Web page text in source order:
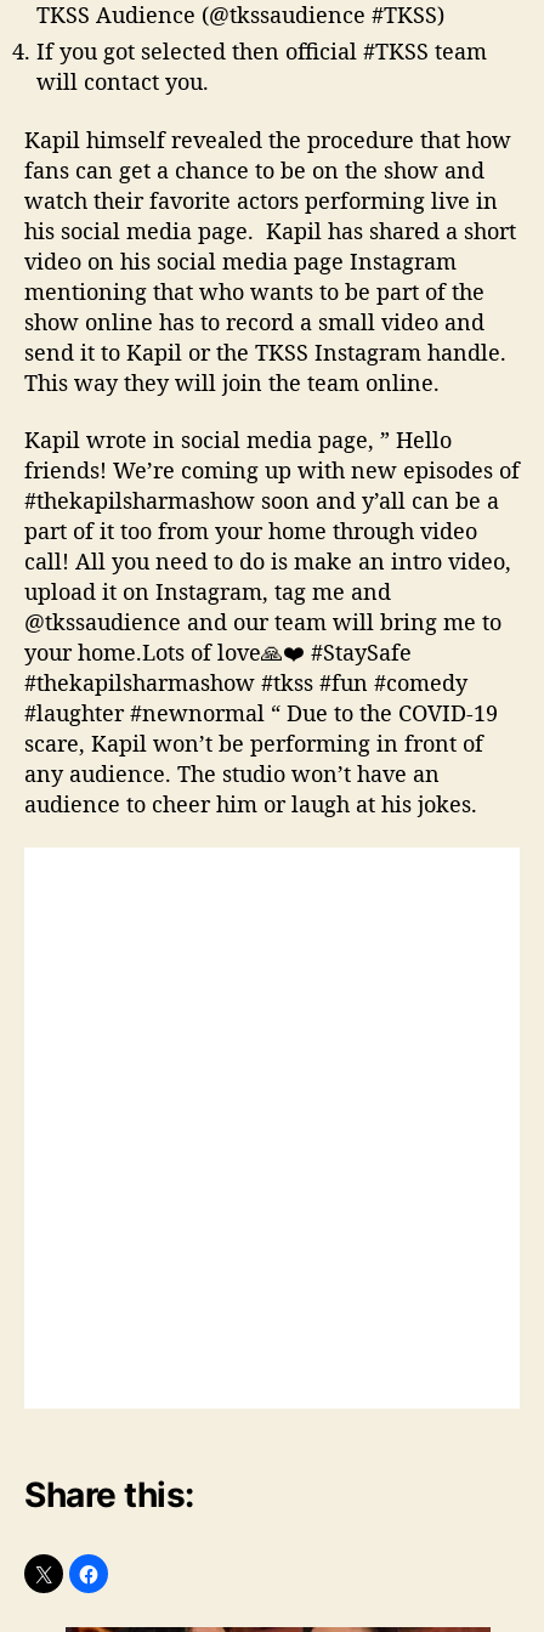
TKSS Audience (@tkssaudience #TKSS)
If you got selected then official #TKSS team
will contact you.
Kapil himself revealed the procedure that how
fans can get a chance to be on the show and
watch their favorite actors performing live in
his social media page. Kapil has shared a short
video on his social media page Instagram
mentioning that who wants to be part of the
show online has to record a small video and
send it to Kapil or the TKSS Instagram handle.
This way they will join the team online.
Kapil wrote in social media page, ” Hello
friends! We’re coming up with new episodes of
#thekapilsharmashow soon and y’all can be a
part of it too from your home through video
call! All you need to do is make an intro video,
upload it on Instagram, tag me and
@tkssaudience and our team will bring me to
your home.Lots of love🙏❤️ #StaySafe
#thekapilsharmashow #tkss #fun #comedy
#laughter #newnormal “ Due to the COVID-19
scare, Kapil won’t be performing in front of
any audience. The studio won’t have an
audience to cheer him or laugh at his jokes.
Share this: